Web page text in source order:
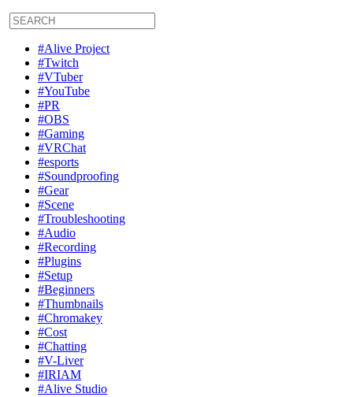
#Alive Project
#Twitch
#VTuber
#YouTube
#PR
#OBS
#Gaming
#VRChat
#esports
#Soundproofing
#Gear
#Scene
#Troubleshooting
#Audio
#Recording
#Plugins
#Setup
#Beginners
#Thumbnails
#Chromakey
#Cost
#Chatting
#V-Liver
#IRIAM
#Alive Studio